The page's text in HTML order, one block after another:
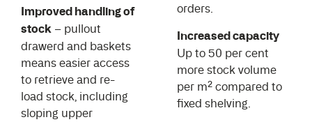
Improved handling of
stock – pullout
drawerd and baskets
means easier access
to retrieve and re-
load stock, including
sloping upper
orders.
Increased capacity
Up to 50 per cent
more stock volume
per m² compared to
fixed shelving.